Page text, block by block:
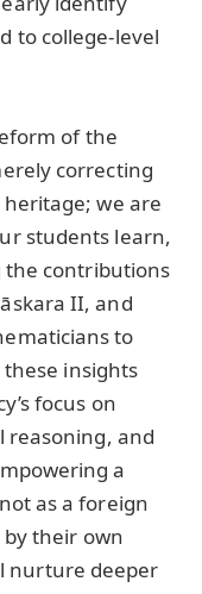
to college-level
of the
correcting
we are
students learn,
contributions
II, and
to
insights
focus on
reasoning, and
a
as a foreign
their own
nurture deeper